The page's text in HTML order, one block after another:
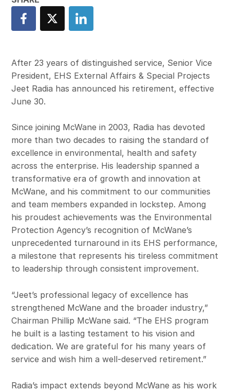
After 23 years of distinguished service, Senior Vice
President, EHS External Affairs & Special Projects
Jeet Radia has announced his retirement, effective
June 30.
Since joining McWane in 2003, Radia has devoted
more than two decades to raising the standard of
excellence in environmental, health and safety
across the enterprise. His leadership spanned a
transformative era of growth and innovation at
McWane, and his commitment to our communities
and team members expanded in lockstep. Among
his proudest achievements was the Environmental
Protection Agency’s recognition of McWane’s
unprecedented turnaround in its EHS performance,
a milestone that represents his tireless commitment
to leadership through consistent improvement.
“Jeet’s professional legacy of excellence has
strengthened McWane and the broader industry,”
Chairman Phillip McWane said. “The EHS program
he built is a lasting testament to his vision and
dedication. We are grateful for his many years of
service and wish him a well-deserved retirement.”
Radia’s impact extends beyond McWane as his work